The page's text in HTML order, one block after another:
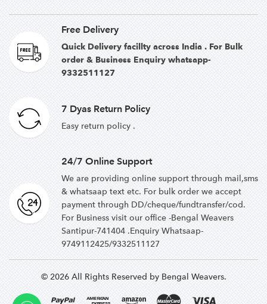
Free Delivery
Quick Delivery facillty across India . For Bulk
order & Business Enquiry whatsapp-
9332511127
7 Dyas Return Policy
Easy return policy .
24/7 Online Support
We are providing online support through mail,sms
& whatsaap text etc. For bulk order we accept
payment through DD/cheque/fundtransfer/cod.
For Business visit our office -Bengal Weavers
Santipur-741404 .Enquiry Whatsaap-
9749112425/9332511127
© 2026 All Rights Reserved by Bengal Weavers.